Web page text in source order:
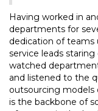
Having worked in
departments for
dedication of teams
service leads
watched
and listened to the
outsourcing models
is the backbone of